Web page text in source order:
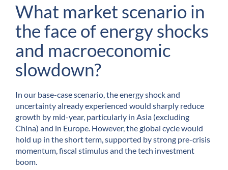
What market scenario in
the face of energy shocks
and macroeconomic
slowdown?
In our base-case scenario, the energy shock and
uncertainty already experienced would sharply reduce
growth by mid-year, particularly in Asia (excluding
China) and in Europe. However, the global cycle would
hold up in the short term, supported by strong pre-crisis
momentum, fiscal stimulus and the tech investment
boom.